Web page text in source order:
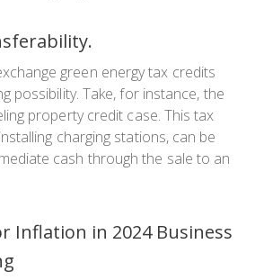
green energy tax credits
possibility. Take, for instance, the
property credit case. This tax
charging stations, can be
cash through the sale to an
Inflation in 2024 Business